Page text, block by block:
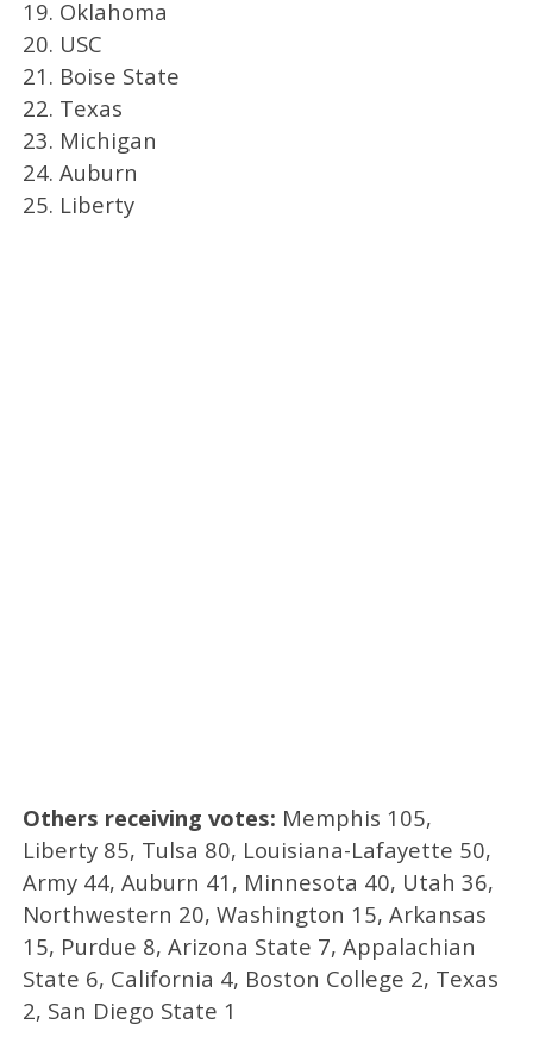
19. Oklahoma
20. USC
21. Boise State
22. Texas
23. Michigan
24. Auburn
25. Liberty
Others receiving votes: Memphis 105,
Liberty 85, Tulsa 80, Louisiana-Lafayette 50,
Army 44, Auburn 41, Minnesota 40, Utah 36,
Northwestern 20, Washington 15, Arkansas
15, Purdue 8, Arizona State 7, Appalachian
State 6, California 4, Boston College 2, Texas
2, San Diego State 1